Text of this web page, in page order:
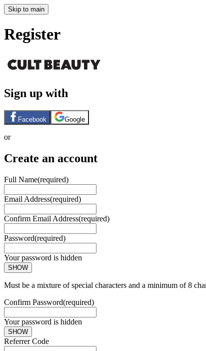
Skip to main
Register
Sign up with
Facebook Google
or
Create an account
Full Name(required)
Email Address(required)
Confirm Email Address(required)
Password(required)
Your password is hidden
SHOW
Must be a mixture of special characters and a minimum of 8
Confirm Password(required)
Your password is hidden
SHOW
Referrer Code